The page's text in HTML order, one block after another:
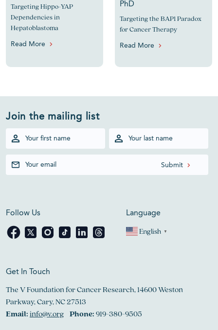
Targeting Hippo-YAP
Dependencies in
Hepatoblastoma
Read More
PhD
Targeting the BAP1 Paradox
for Cancer Therapy
Read More
Join the mailing list
Follow Us Language
English ▼
Get In Touch
The V Foundation for Cancer Research, 14600 Weston
Parkway, Cary, NC 27513
Email:info@v.org Phone:919-380-9505